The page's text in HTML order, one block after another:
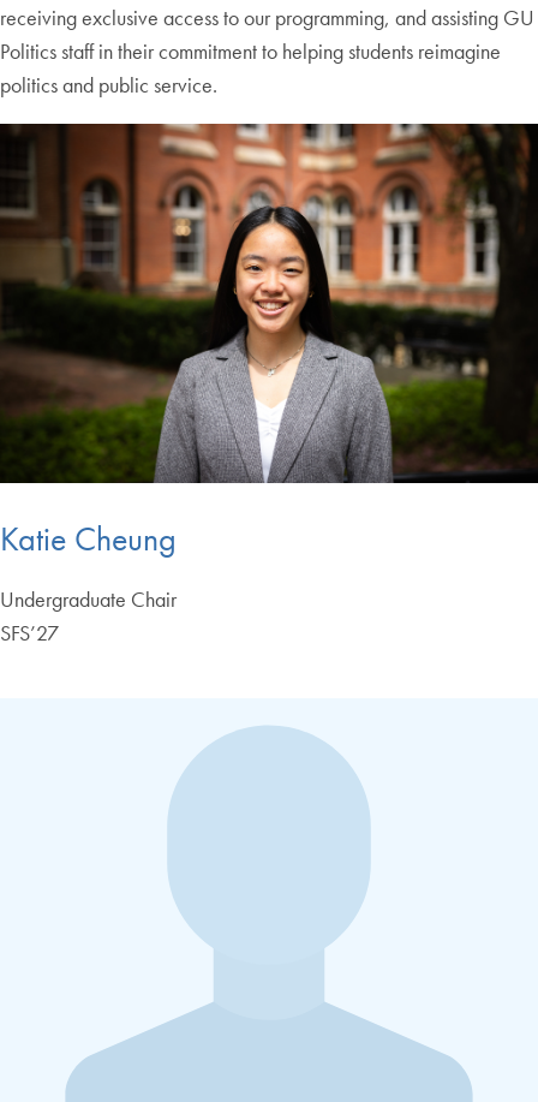
receiving exclusive access to our programming, and assisting GU
Politics staff in their commitment to helping students reimagine
politics and public service.
Katie Cheung
Undergraduate Chair
SFS’27